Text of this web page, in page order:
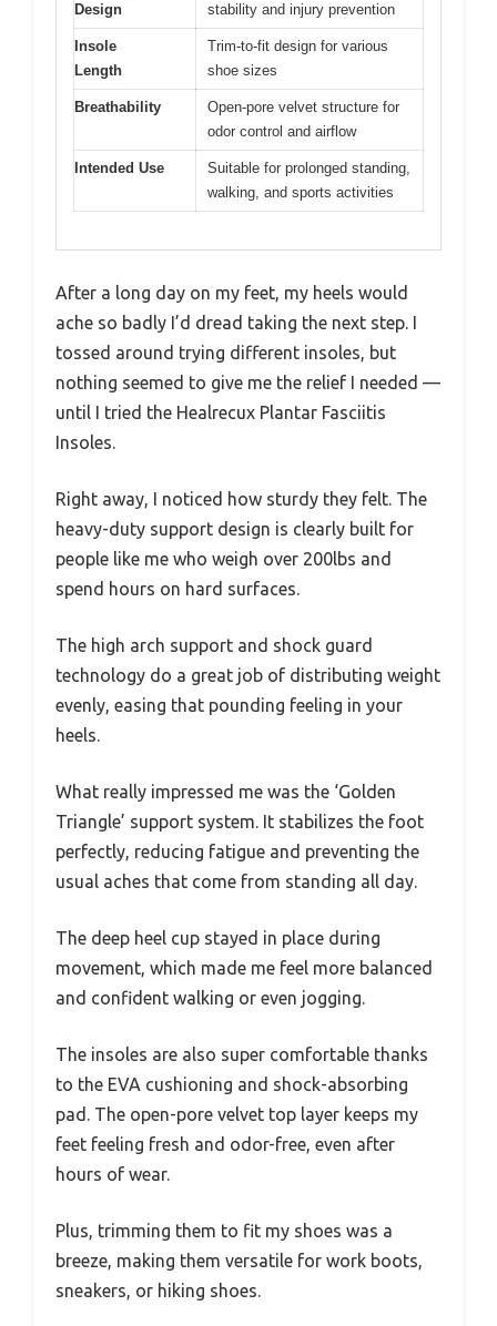
Design
stability and injury prevention
Insole
Length
Trim-to-fit design for various
shoe sizes
Breathability
Open-pore velvet structure for
odor control and airflow
Intended Use
Suitable for prolonged standing,
walking, and sports activities
After a long day on my feet, my heels would
ache so badly I’d dread taking the next step. I
tossed around trying different insoles, but
nothing seemed to give me the relief I needed —
until I tried the Healrecux Plantar Fasciitis
Insoles.
Right away, I noticed how sturdy they felt. The
heavy-duty support design is clearly built for
people like me who weigh over 200lbs and
spend hours on hard surfaces.
The high arch support and shock guard
technology do a great job of distributing weight
evenly, easing that pounding feeling in your
heels.
What really impressed me was the ‘Golden
Triangle’ support system. It stabilizes the foot
perfectly, reducing fatigue and preventing the
usual aches that come from standing all day.
The deep heel cup stayed in place during
movement, which made me feel more balanced
and confident walking or even jogging.
The insoles are also super comfortable thanks
to the EVA cushioning and shock-absorbing
pad. The open-pore velvet top layer keeps my
feet feeling fresh and odor-free, even after
hours of wear.
Plus, trimming them to fit my shoes was a
breeze, making them versatile for work boots,
sneakers, or hiking shoes.